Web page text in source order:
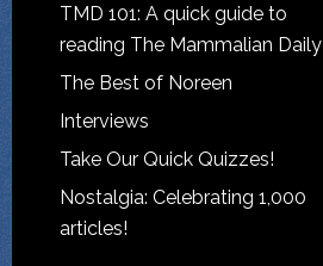
TMD 101: A quick guide to
reading The Mammalian Daily
The Best of Noreen
Interviews
Take Our Quick Quizzes!
Nostalgia: Celebrating 1,000
articles!